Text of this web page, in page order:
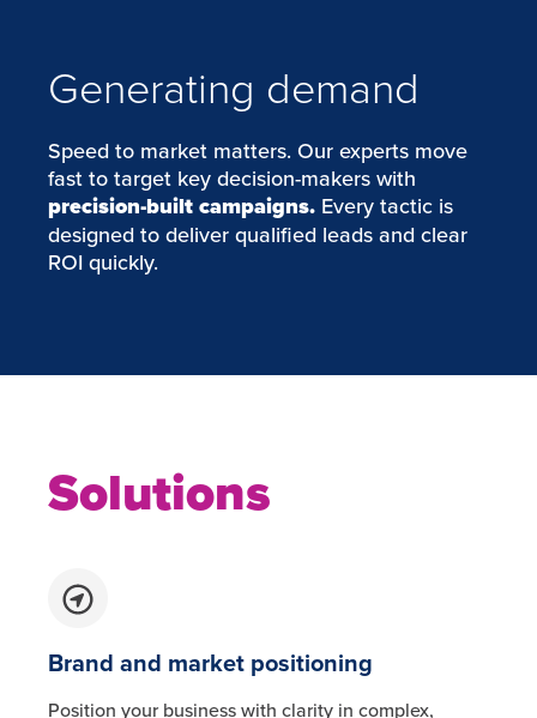
Generating demand
Speed to market matters. Our experts move
fast to target key decision-makers with
precision-built campaigns. Every tactic is
designed to deliver qualified leads and clear
ROI quickly.
Solutions
Brand and market positioning
Position your business with clarity in complex,